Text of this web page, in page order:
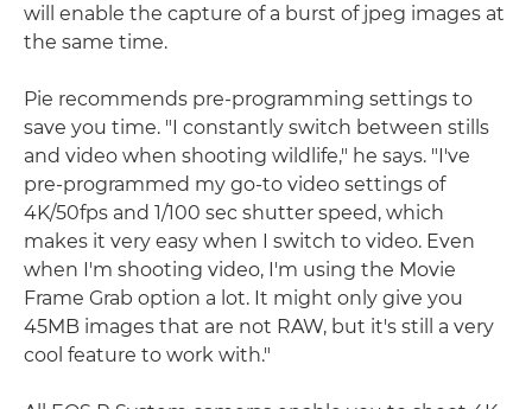
will enable the capture of a burst of jpeg images at
the same time.
Pie recommends pre-programming settings to
save you time. "I constantly switch between stills
and video when shooting wildlife," he says. "I've
pre-programmed my go-to video settings of
4K/50fps and 1/100 sec shutter speed, which
makes it very easy when I switch to video. Even
when I'm shooting video, I'm using the Movie
Frame Grab option a lot. It might only give you
45MB images that are not RAW, but it's still a very
cool feature to work with."